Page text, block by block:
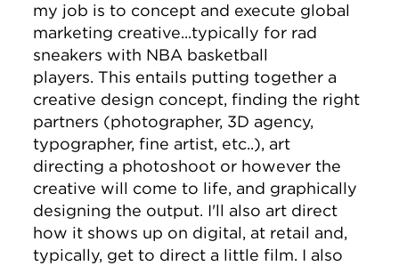
my job is to concept and execute global
marketing creative...typically for rad
sneakers with NBA basketball
players. This entails putting together a
creative design concept, finding the right
partners (photographer, 3D agency,
typographer, fine artist, etc..), art
directing a photoshoot or however the
creative will come to life, and graphically
designing the output. I'll also art direct
how it shows up on digital, at retail and,
typically, get to direct a little film. I also